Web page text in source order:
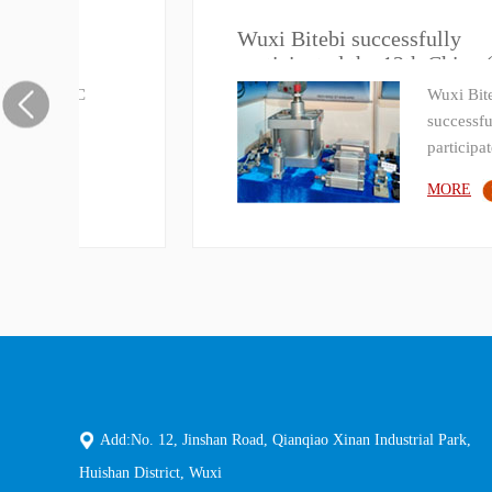
Wuxi Bitebi successfully
participated the 12th China
(Shangdong) International Power
Transmission and Control
Technology Exhibition
Wuxi Bitebi
successfully
participated t…
MORE
Add:No. 12, Jinshan Road, Qianqiao Xinan Industrial Park,
Huishan District, Wuxi